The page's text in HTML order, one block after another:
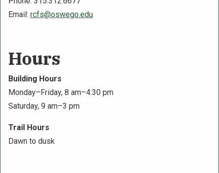
Email: rcfs@oswego.edu
Hours
Building Hours
Monday–Friday, 8 am–4:30 pm
Saturday, 9 am–3 pm
Trail Hours
Dawn to dusk